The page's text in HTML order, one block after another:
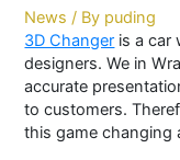
News / By puding
3D Changer is a car
designers. We in
accurate
to customers.
this game changing